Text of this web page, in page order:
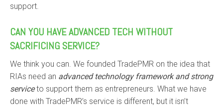
support.
CAN YOU HAVE ADVANCED TECH WITHOUT
SACRIFICING SERVICE?
We think you can. We founded TradePMR on the idea that
RIAs need an advanced technology framework and strong
serviceto support them as entrepreneurs. What we have
done with TradePMR’s service is different, but it isn’t